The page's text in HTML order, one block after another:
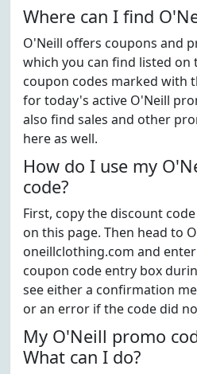
Where can I find
O'Neill offers coupons and
which you can find listed on
coupon codes marked with
for today's active O'Neill
also find sales and other
here as well.
How do I use my
code?
First, copy the discount
on this page. Then head to
oneillclothing.com and
coupon code entry box
see either a confirmation
or an error if the code did
My O'Neill promo
What can I do?